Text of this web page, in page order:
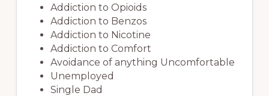
Addiction to Opioids
Addiction to Benzos
Addiction to Nicotine
Addiction to Comfort
Avoidance of anything Uncomfortable
Unemployed
Single Dad